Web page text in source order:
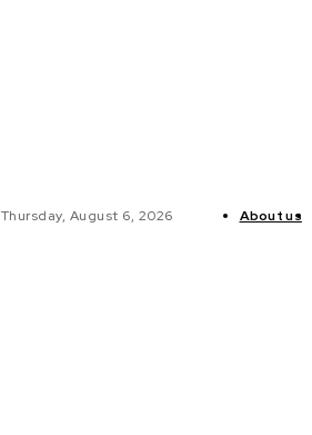
Thursday, August 6, 2026 About us